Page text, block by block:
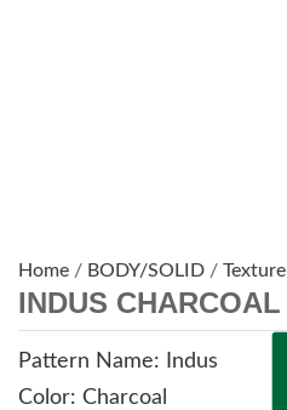
Home / BODY/SOLID / Texture
INDUS CHARCOAL
Pattern Name: Indus
Color: Charcoal